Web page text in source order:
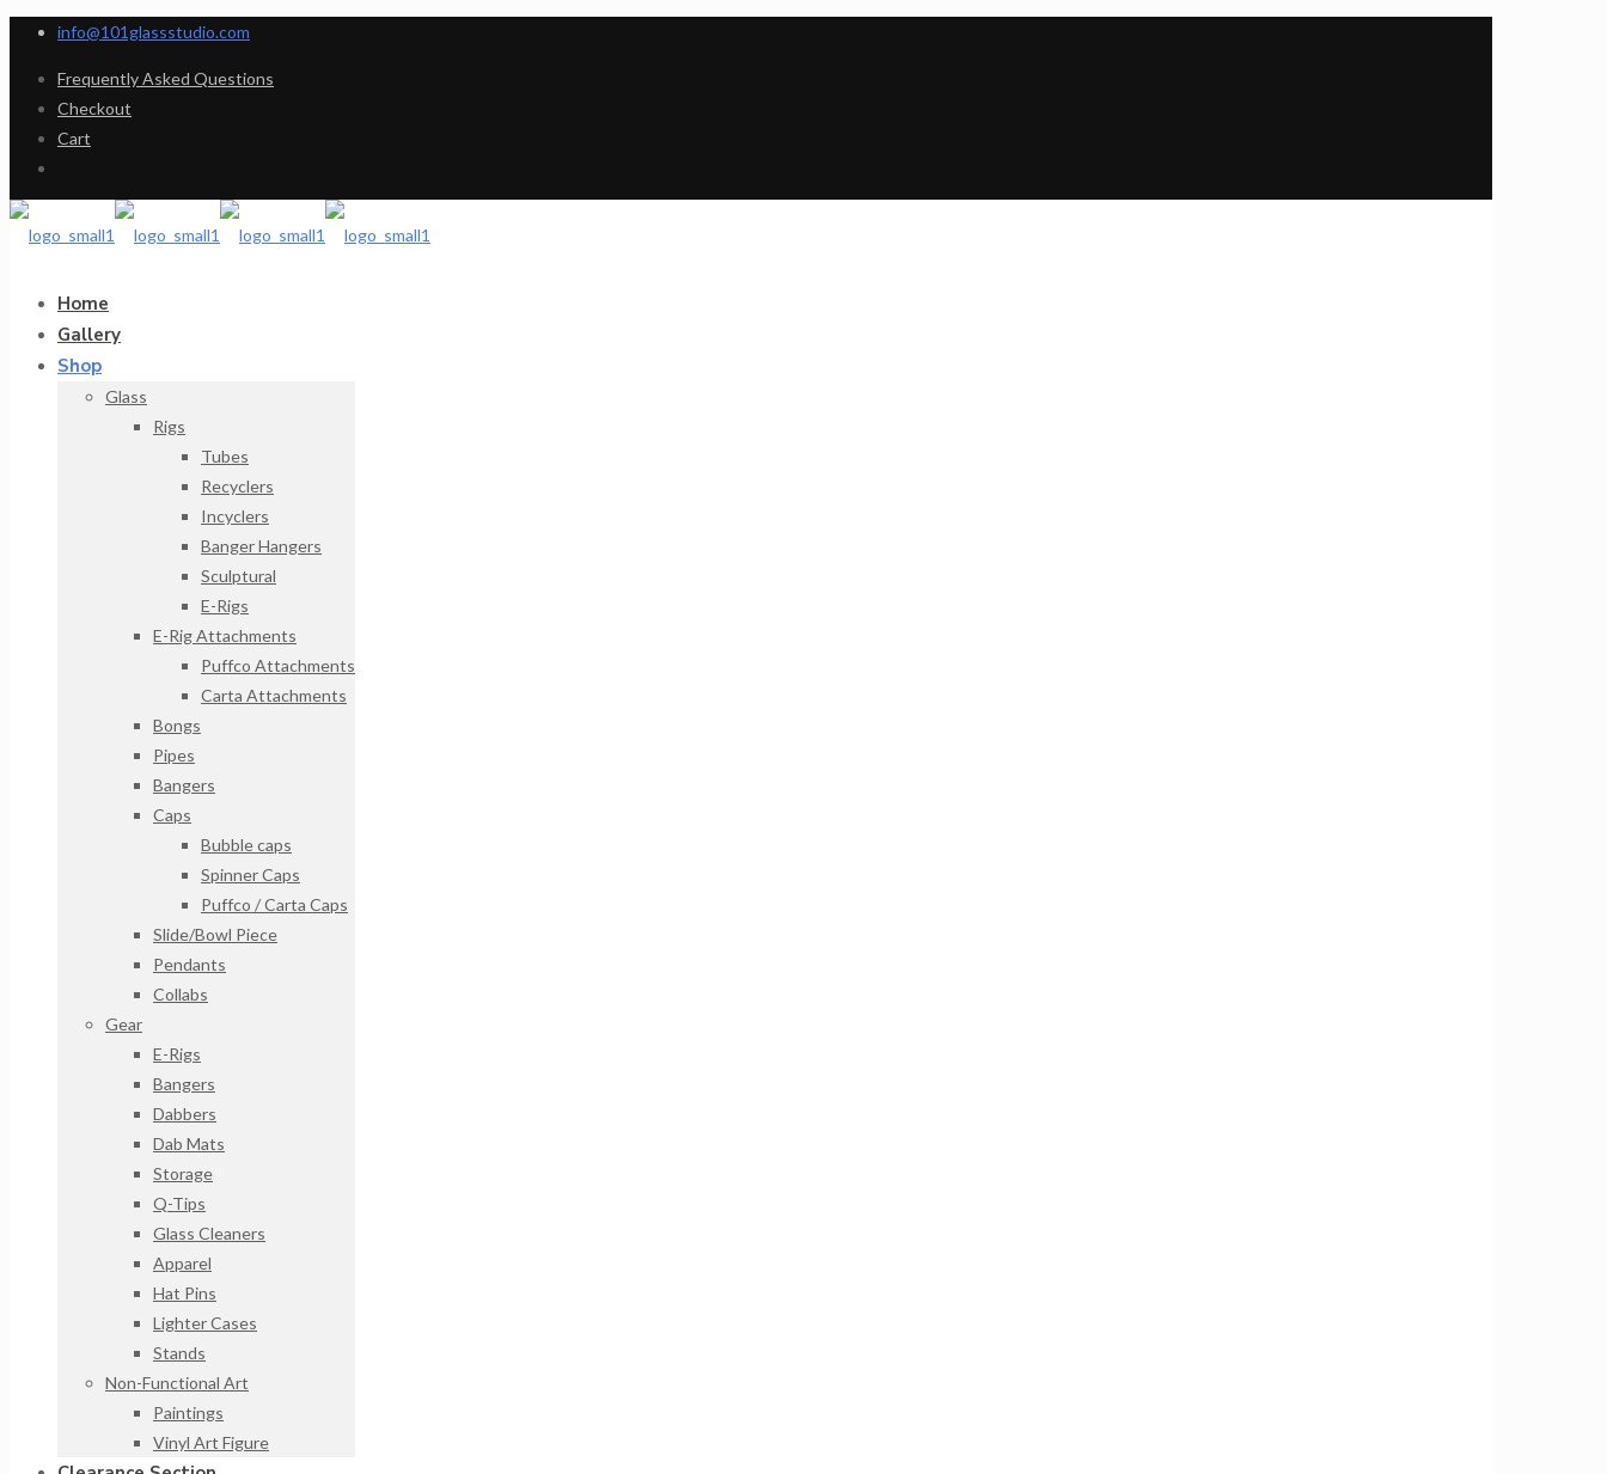
info@101glassstudio.com
Frequently Asked Questions
Checkout
Cart
Home
Gallery
Shop
Glass
Rigs
Tubes
Recyclers
Incyclers
Banger Hangers
Sculptural
E-Rigs
E-Rig Attachments
Puffco Attachments
Carta Attachments
Bongs
Pipes
Bangers
Caps
Bubble caps
Spinner Caps
Puffco / Carta Caps
Slide/Bowl Piece
Pendants
Collabs
Gear
E-Rigs
Bangers
Dabbers
Dab Mats
Storage
Q-Tips
Glass Cleaners
Apparel
Hat Pins
Lighter Cases
Stands
Non-Functional Art
Paintings
Vinyl Art Figure